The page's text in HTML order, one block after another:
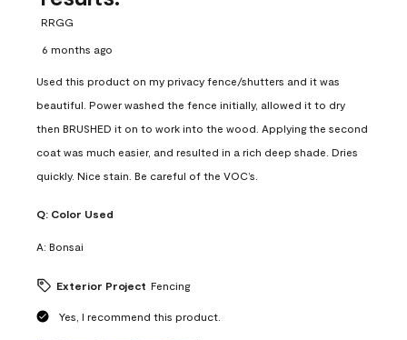
RRGG
6 months ago
Used this product on my privacy fence/shutters and it was
beautiful. Power washed the fence initially, allowed it to dry
then BRUSHED it on to work into the wood. Applying the second
coat was much easier, and resulted in a rich deep shade. Dries
quickly. Nice stain. Be careful of the VOC’s.
Q: Color Used
A: Bonsai
Exterior Project Fencing
Yes, I recommend this product.